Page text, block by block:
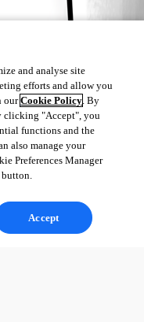
and analyse site
efforts and allow you
ourCookie Policy. By
clicking "Accept", you
functions and the
also manage your
Preferences Manager
Accept